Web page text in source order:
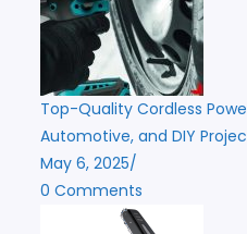
Top-Quality Cordless
Automotive, and DIY
May 6, 2025/
0 Comments